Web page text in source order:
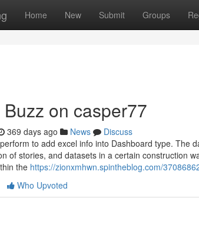
Home New Submit Groups
on casper77
369 days ago News
Discuss
to add excel info into Dashboard type. The
of stories, and datasets in a certain construction
the https://zionxmhwn.spintheblog.com/
Who Upvoted